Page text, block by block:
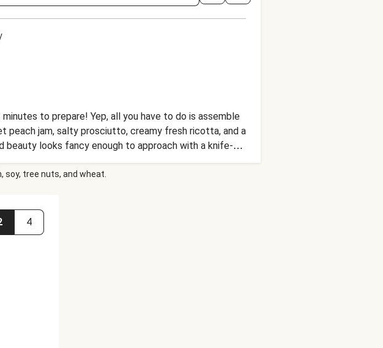
to prepare! Yep, all you have to do is assemble
peach jam, salty prosciutto, creamy fresh ricotta, and a
beauty looks fancy enough to approach with a knife-
your pinkies up.
tree nuts, and wheat.
4